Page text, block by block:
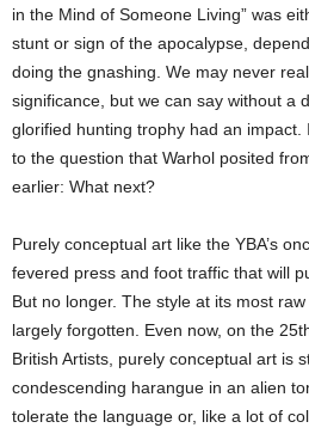
in the Mind of Someone Living” was
stunt or sign of the apocalypse,
doing the gnashing. We may never
significance, but we can say without a
glorified hunting trophy had an impact.
to the question that Warhol posited
earlier: What next?
Purely conceptual art like the YBA’s
fevered press and foot traffic that will
But no longer. The style at its most
largely forgotten. Even now, on the
British Artists, purely conceptual art is
condescending harangue in an alien
tolerate the language or, like a lot of